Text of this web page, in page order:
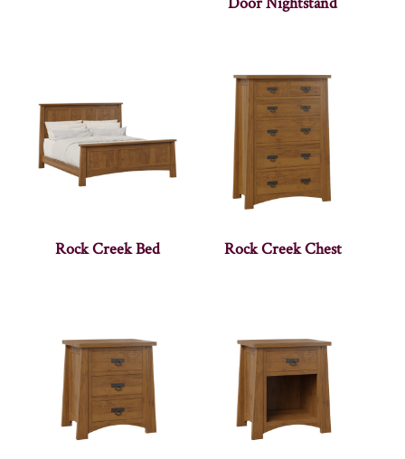
Rock Creek Bed Rock Creek Chest